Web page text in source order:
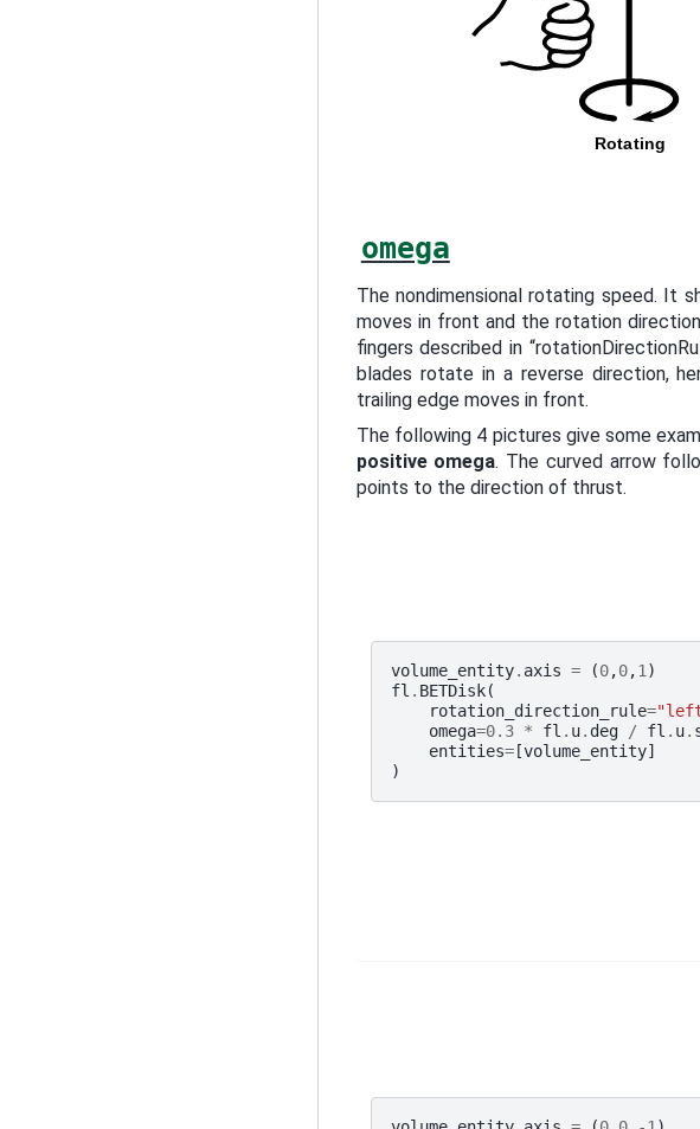
omega
The nondimensional rotating speed. It
moves in front and the rotation
fingers described in
blades rotate in a reverse direction,
trailing edge moves in front.
The following 4 pictures give some
positive omega. The curved arrow
points to the direction of thrust.
volume_entity. axis = (0,0,1 )
fl . BETDisk(
rotation_direction_rule=
omega=0.3 * fl . u. deg / fl . u.
entities=[volume_entity]
)